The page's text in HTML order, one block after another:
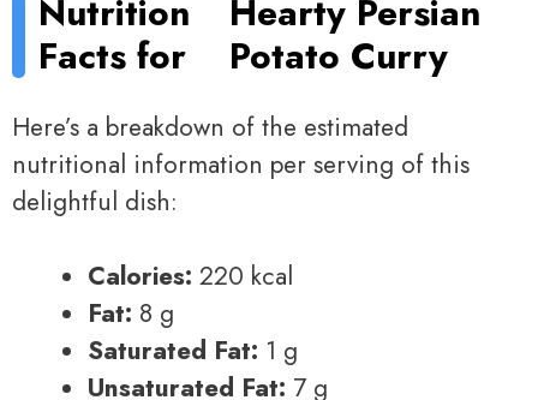
Nutrition
Facts for
Hearty Persian
Potato Curry
Here’s a breakdown of the estimated
nutritional information per serving of this
delightful dish:
Calories: 220 kcal
Fat: 8 g
Saturated Fat: 1 g
Unsaturated Fat: 7 g